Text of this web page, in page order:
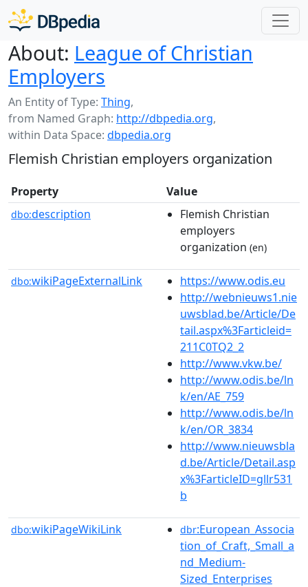
About: League of Christian
Employers
An Entity of Type: Thing,
from Named Graph: http://dbpedia.org,
within Data Space: dbpedia.org
Flemish Christian employers organization
Property Value
dbo:description
Flemish Christian
employers
organization (en)
dbo:wikiPageExternalLink
https://www.odis.eu
http://webnieuws1.nie
uwsblad.be/Article/De
tail.aspx%3Farticleid=
211C0TQ2_2
http://www.vkw.be/
http://www.odis.be/ln
k/en/AE_759
http://www.odis.be/ln
k/en/OR_3834
http://www.nieuwsbla
d.be/Article/Detail.asp
x%3FarticleID=gllr531
b
dbo:wikiPageWikiLink dbr:European_Associa
tion_of_Craft,_Small_a
nd_Medium-
Sized_Enterprises